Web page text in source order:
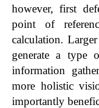
however, first
point of
calculation.
generate a type
information
more holistic
importantly